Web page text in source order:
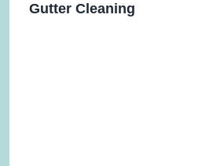
Gutter Cleaning